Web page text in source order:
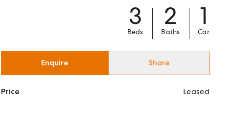
3
Beds
2
Baths
1
Car
Enquire Share
Price Leased